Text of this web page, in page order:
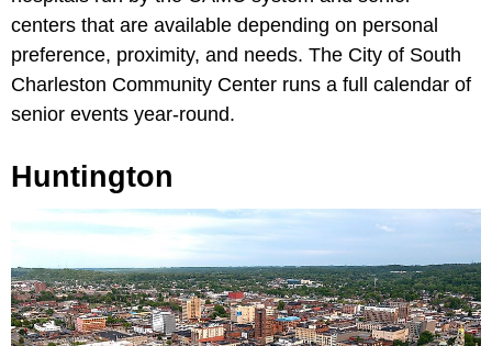
centers that are available depending on personal
preference, proximity, and needs. The City of South
Charleston Community Center runs a full calendar of
senior events year-round.
Huntington